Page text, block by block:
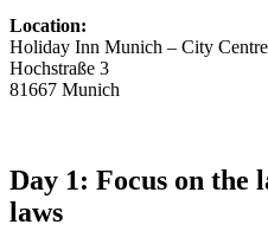
Location:
Holiday Inn Munich – City Centre
Hochstraße 3
81667 Munich
Day 1: Focus on the
laws